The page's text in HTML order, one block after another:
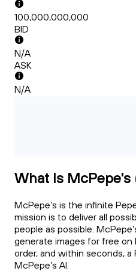
100,000,000,000
BID
N/A
ASK
N/A
What Is McPepe's
McPepe’s is the infinite
mission is to deliver all
people as possible.
generate images for free on
order, and within seconds,
McPepe’s AI.